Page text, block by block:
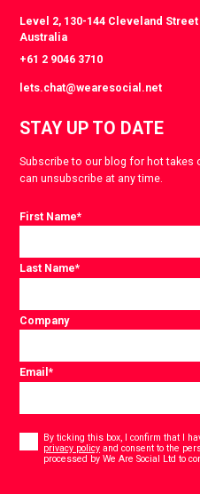
Level 2, 130-144 Cleveland
Australia
+61 2 9046 3710
lets.chat@wearesocial.net
STAY UP TO DATE
Subscribe to our blog for hot takes
can unsubscribe at any time.
First Name*
Last Name*
Company
Email*
By ticking this box, I confirm that I
privacy policy and consent to the
processed by We Are Social Ltd to